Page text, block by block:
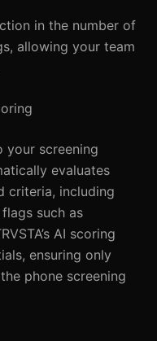
in the number of
allowing your team
your screening
evaluates
criteria, including
such as
AI scoring
ensuring only
phone screening